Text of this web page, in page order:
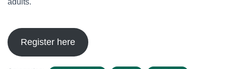
adults.
Register here